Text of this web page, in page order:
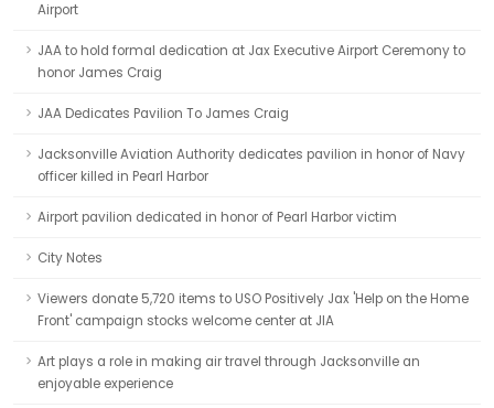
Airport
JAA to hold formal dedication at Jax Executive Airport Ceremony to
honor James Craig
JAA Dedicates Pavilion To James Craig
Jacksonville Aviation Authority dedicates pavilion in honor of Navy
officer killed in Pearl Harbor
Airport pavilion dedicated in honor of Pearl Harbor victim
City Notes
Viewers donate 5,720 items to USO Positively Jax 'Help on the Home
Front' campaign stocks welcome center at JIA
Art plays a role in making air travel through Jacksonville an
enjoyable experience